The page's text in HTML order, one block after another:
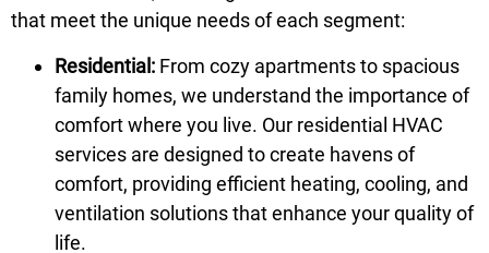
that meet the unique needs of each segment:
Residential: From cozy apartments to spacious
family homes, we understand the importance of
comfort where you live. Our residential HVAC
services are designed to create havens of
comfort, providing efficient heating, cooling, and
ventilation solutions that enhance your quality of
life.